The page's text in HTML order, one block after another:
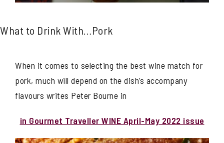
What to Drink With…Pork
When it comes to selecting the best wine match for
pork, much will depend on the dish’s accompany
flavours writes Peter Bourne in
in Gourmet Traveller WINE April-May 2022 issue